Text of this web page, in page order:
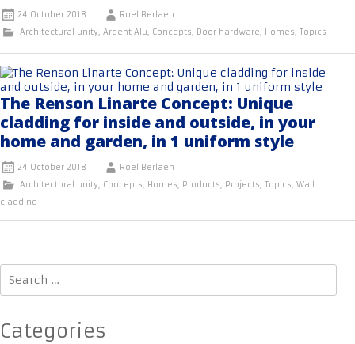
24 October 2018
Roel Berlaen
Architectural unity, Argent Alu, Concepts, Door hardware, Homes, Topics
The Renson Linarte Concept: Unique
cladding for inside and outside, in your
home and garden, in 1 uniform style
24 October 2018
Roel Berlaen
Architectural unity, Concepts, Homes, Products, Projects, Topics, Wall
cladding
Search
for:
Categories